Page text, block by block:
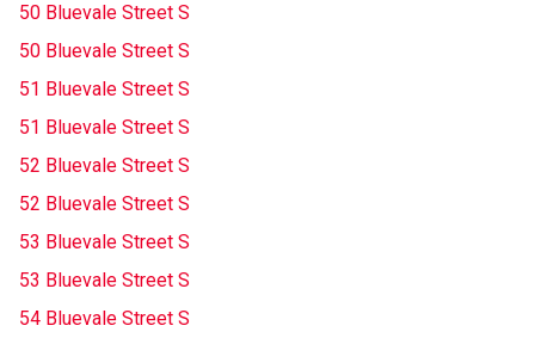
50 Bluevale Street S
50 Bluevale Street S
51 Bluevale Street S
51 Bluevale Street S
52 Bluevale Street S
52 Bluevale Street S
53 Bluevale Street S
53 Bluevale Street S
54 Bluevale Street S